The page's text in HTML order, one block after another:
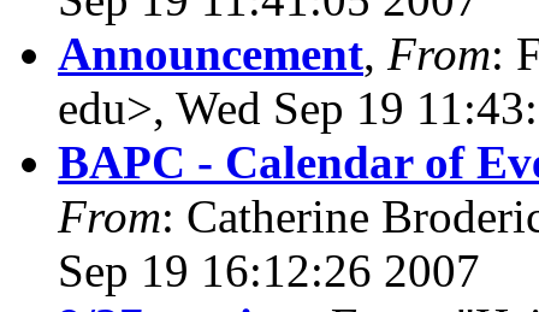
Announcement, From:
edu>, Wed Sep 19
BAPC - Calendar of
From: Catherine
Sep 19 16:12:26 2007